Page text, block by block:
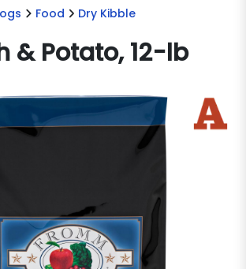
Food Dry Kibble
& Potato, 12-lb